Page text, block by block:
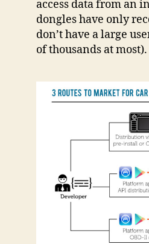
access data from an
dongles have only
don’t have a large
of thousands at most).